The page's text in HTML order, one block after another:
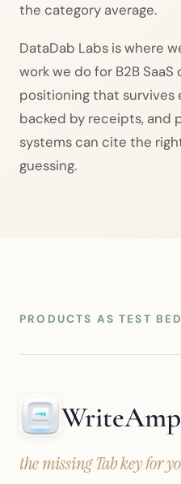
the category average.
DataDab Labs is where
work we do for B2B
positioning that
backed by receipts, and
systems can cite the
guessing.
PRODUCTS AS TEST
WriteAmp
the missing Tab key for